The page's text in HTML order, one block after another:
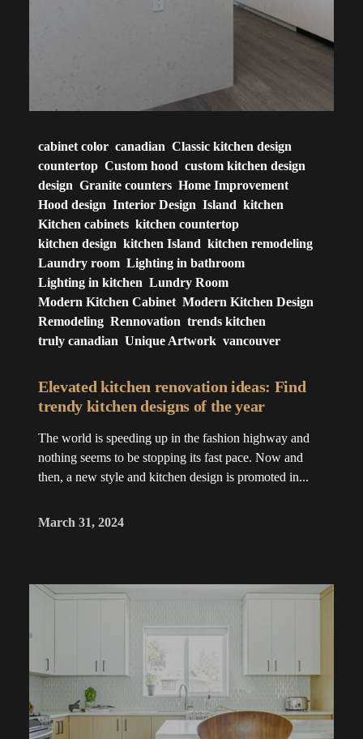
cabinet color canadian Classic kitchen design
countertop Custom hood custom kitchen design
design Granite counters Home Improvement
Hood design Interior Design Island kitchen
Kitchen cabinets kitchen countertop
kitchen design kitchen Island kitchen remodeling
Laundry room Lighting in bathroom
Lighting in kitchen Lundry Room
Modern Kitchen Cabinet Modern Kitchen Design
Remodeling Rennovation trends kitchen
truly canadian Unique Artwork vancouver
Elevated kitchen renovation ideas: Find
trendy kitchen designs of the year
The world is speeding up in the fashion highway and
nothing seems to be stopping its fast pace. Now and
then, a new style and kitchen design is promoted in...
March 31, 2024